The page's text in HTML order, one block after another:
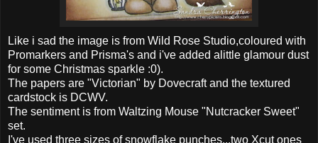
Like i sad the image is from Wild Rose Studio,coloured with
Promarkers and Prisma's and i've added alittle glamour dust
for some Christmas sparkle :0).
The papers are "Victorian" by Dovecraft and the textured
cardstock is DCWV.
The sentiment is from Waltzing Mouse "Nutcracker Sweet"
set.
I've used three sizes of snowflake punches...two Xcut ones